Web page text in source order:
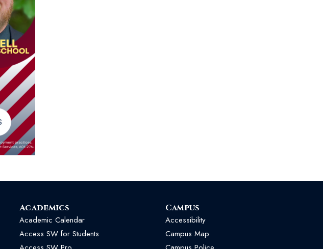
Academics
Academic Calendar
Access SW for Students
Campus
Accessibility
Campus Map